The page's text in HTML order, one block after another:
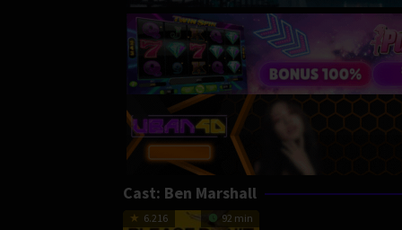
Cast: Ben Marshall
6.216 92 min